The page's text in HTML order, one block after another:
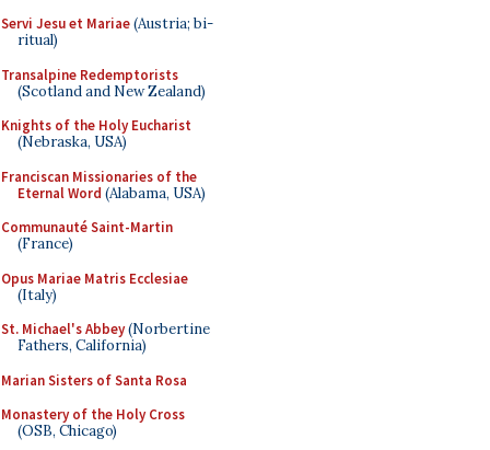
Servi Jesu et Mariae(Austria; bi-
ritual)
Transalpine Redemptorists
(Scotland and New Zealand)
Knights of the Holy Eucharist
(Nebraska, USA)
Franciscan Missionaries of the
Eternal Word (Alabama, USA)
Communauté Saint-Martin
(France)
Opus Mariae Matris Ecclesiae
(Italy)
St. Michael's Abbey(Norbertine
Fathers, California)
Marian Sisters of Santa Rosa
Monastery of the Holy Cross
(OSB, Chicago)